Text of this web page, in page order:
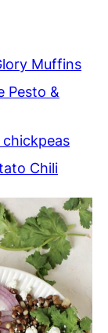
Muffins
Pesto &
Chili